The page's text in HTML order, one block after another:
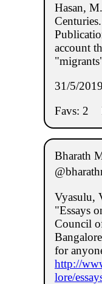
Hasan,
account
31/5/
Favs: 2
Bharath
Vyasulu,
"Essays
Council
for
http://
lore/